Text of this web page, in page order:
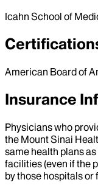
Icahn School of
American Board of
Insurance
Physicians who
the Mount Sinai
same health plans
facilities (even if the
by those hospitals or